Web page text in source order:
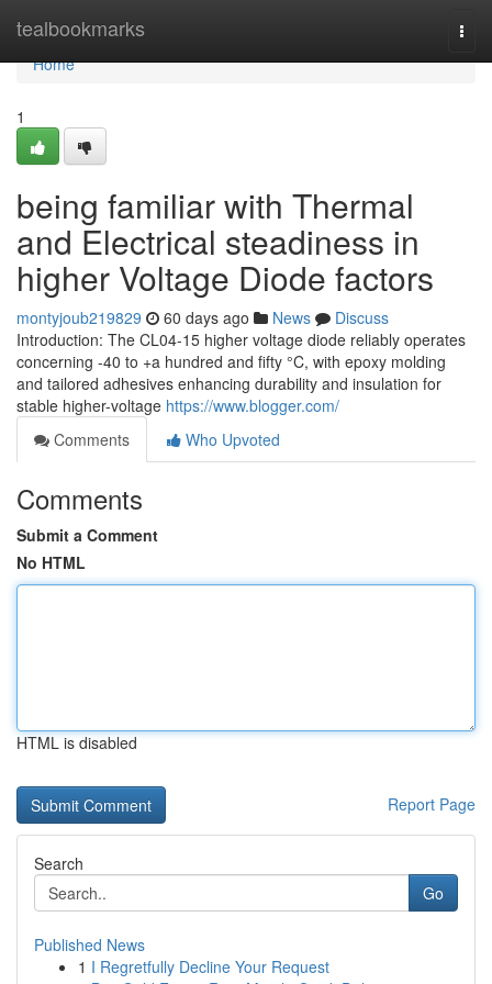
tealbookmarks
Home
Home
1
being familiar with Thermal
and Electrical steadiness in
higher Voltage Diode factors
montyjoub219829 60 days ago News
Discuss
Introduction: The CL04-15 higher voltage diode reliably operates
concerning -40 to +a hundred and fifty °C, with epoxy molding
and tailored adhesives enhancing durability and insulation for
stable higher-voltage https://www.blogger.com/
Comments
Who Upvoted
Comments
Submit a Comment
No HTML
HTML is disabled
Report Page
Search
Go
Published News
1 I Regretfully Decline Your Request